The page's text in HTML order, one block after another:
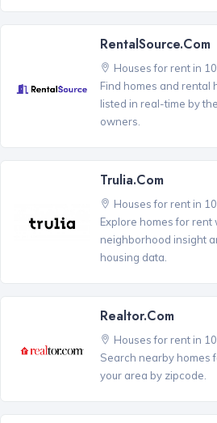
RentalSource.com
Houses for rent in
Find homes and rental
listed in real-time by the
owners.
Trulia.com
Houses for rent in
Explore homes for rent
neighborhood insight
housing data.
Realtor.com
Houses for rent in
Search nearby homes
your area by zipcode.